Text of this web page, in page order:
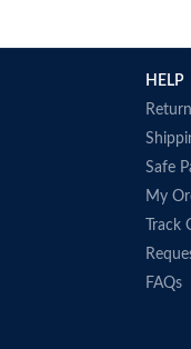
HELP
Safe
My
Track
FAQs